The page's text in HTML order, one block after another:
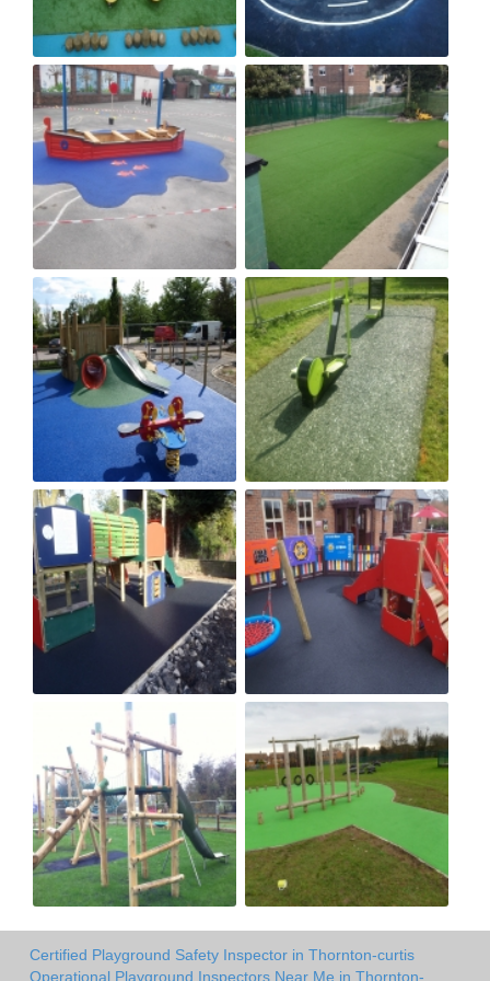
Certified Playground Safety Inspector in Thornton-curtis
Operational Playground Inspectors Near Me in Thornton-